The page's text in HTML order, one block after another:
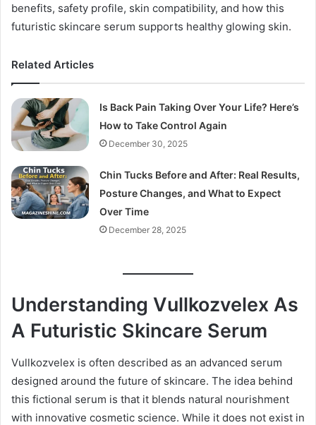
benefits, safety profile, skin compatibility, and how this
futuristic skincare serum supports healthy glowing skin.
Related Articles
Is Back Pain Taking Over Your Life? Here’s
How to Take Control Again
December 30, 2025
Chin Tucks Before and After: Real Results,
Posture Changes, and What to Expect
Over Time
December 28, 2025
Understanding Vullkozvelex As
A Futuristic Skincare Serum
Vullkozvelex is often described as an advanced serum
designed around the future of skincare. The idea behind
this fictional serum is that it blends natural nourishment
with innovative cosmetic science. While it does not exist in